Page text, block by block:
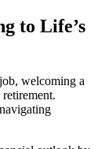
to Life’s
welcoming a